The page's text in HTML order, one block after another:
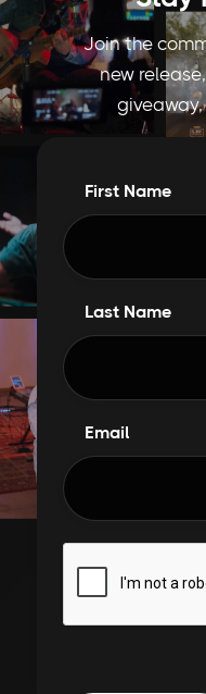
Join the
new
First Name
Last Name
Email